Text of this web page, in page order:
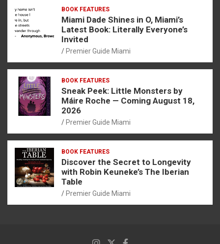
BOOK FEATURES
Miami Dade Shines in O, Miami’s
Latest Book: Literally Everyone’s
Invited
Premier Guide Miami
BOOK FEATURES
Sneak Peek: Little Monsters by
Máire Roche — Coming August 18,
2026
Premier Guide Miami
BOOK FEATURES
Discover the Secret to Longevity
with Robin Keuneke’s The Iberian
Table
Premier Guide Miami